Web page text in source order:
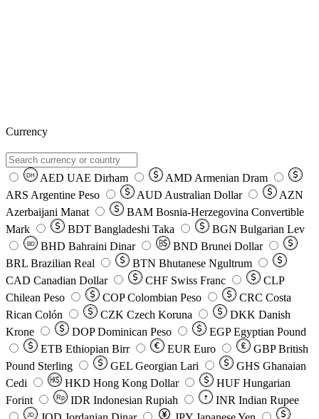
Currency
DH AED UAE Dirham AMD Armenian Dram
ARS Argentine Peso AUD Australian Dollar
AZN
Azerbaijani Manat
BAM Bosnia-Herzegovina Convertible
Mark
BDT Bangladeshi Taka BGN Bulgarian Lev
BD BHD Bahraini Dinar BND Brunei Dollar
BRL Brazilian Real BTN Bhutanese Ngultrum
CAD Canadian Dollar CHF Swiss Franc
CLP
Chilean Peso
COP Colombian Peso CRC Costa
Rican Colón
CZK Czech Koruna DKK Danish
Krone
DOP Dominican Peso EGP Egyptian Pound
ETB Ethiopian Birr EUR Euro GBP British
Pound Sterling
GEL Georgian Lari GHS Ghanaian
Cedi
HKD Hong Kong Dollar HUF Hungarian
Forint
Rp IDR Indonesian Rupiah ₹ INR Indian Rupee
JD